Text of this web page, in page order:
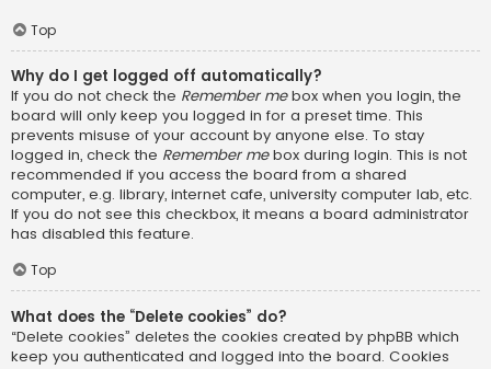
Top
Why do I get logged off automatically?
If you do not check the Remember mebox when you login, the
board will only keep you logged in for a preset time. This
prevents misuse of your account by anyone else. To stay
logged in, check the Remember mebox during login. This is not
recommended if you access the board from a shared
computer, e.g. library, internet cafe, university computer lab, etc.
If you do not see this checkbox, it means a board administrator
has disabled this feature.
Top
What does the “Delete cookies” do?
“Delete cookies” deletes the cookies created by phpBB which
keep you authenticated and logged into the board. Cookies